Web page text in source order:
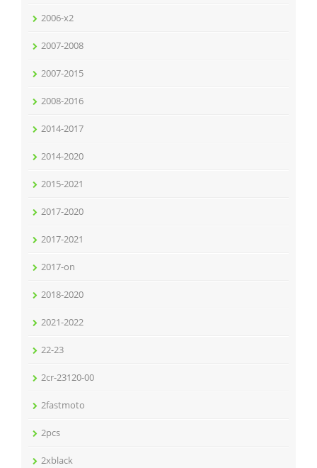
2006-x2
2007-2008
2007-2015
2008-2016
2014-2017
2014-2020
2015-2021
2017-2020
2017-2021
2017-on
2018-2020
2021-2022
22-23
2cr-23120-00
2fastmoto
2pcs
2xblack